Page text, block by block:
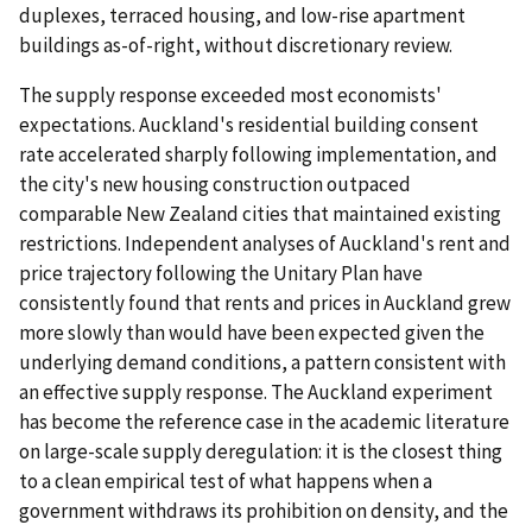
duplexes, terraced housing, and low-rise apartment
buildings as-of-right, without discretionary review.
The supply response exceeded most economists'
expectations. Auckland's residential building consent
rate accelerated sharply following implementation, and
the city's new housing construction outpaced
comparable New Zealand cities that maintained existing
restrictions. Independent analyses of Auckland's rent and
price trajectory following the Unitary Plan have
consistently found that rents and prices in Auckland grew
more slowly than would have been expected given the
underlying demand conditions, a pattern consistent with
an effective supply response. The Auckland experiment
has become the reference case in the academic literature
on large-scale supply deregulation: it is the closest thing
to a clean empirical test of what happens when a
government withdraws its prohibition on density, and the